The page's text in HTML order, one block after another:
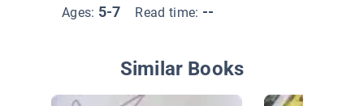
Ages: 5-7 Read time: --
Similar Books